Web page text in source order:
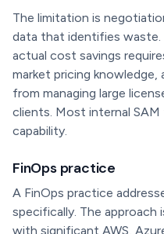
The limitation is
data that identifies
actual cost savings
market pricing
from managing large
clients. Most internal
capability.
FinOps practice
A FinOps practice
specifically. The
with significant AWS,